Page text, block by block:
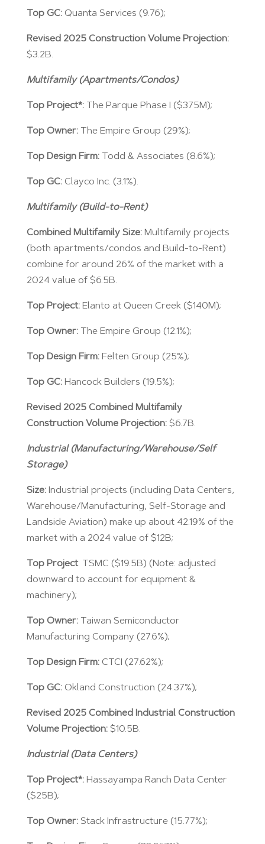
Top GC: Quanta Services (9.76);
Revised 2025 Construction Volume Projection:
$3.2B.
Multifamily (Apartments/Condos)
Top Project*: The Parque Phase I ($375M);
Top Owner: The Empire Group (29%);
Top Design Firm: Todd & Associates (8.6%);
Top GC: Clayco Inc. (3.1%).
Multifamily (Build-to-Rent)
Combined Multifamily Size: Multifamily projects
(both apartments/condos and Build-to-Rent)
combine for around 26% of the market with a
2024 value of $6.5B.
Top Project: Elanto at Queen Creek ($140M);
Top Owner: The Empire Group (12.1%);
Top Design Firm: Felten Group (25%);
Top GC: Hancock Builders (19.5%);
Revised 2025 Combined Multifamily
Construction Volume Projection: $6.7B.
Industrial (Manufacturing/Warehouse/Self
Storage)
Size: Industrial projects (including Data Centers,
Warehouse/Manufacturing, Self-Storage and
Landside Aviation) make up about 42.19% of the
market with a 2024 value of $12B;
Top Project: TSMC ($19.5B) (Note: adjusted
downward to account for equipment &
machinery);
Top Owner:
Taiwan Semiconductor
Manufacturing Company (27.6%);
Top Design Firm: CTCI (27.62%);
Top GC: Okland Construction (24.37%);
Revised 2025 Combined Industrial Construction
Volume Projection: $10.5B.
Industrial (Data Centers)
Top Project*: Hassayampa Ranch Data Center
($25B);
Top Owner: Stack Infrastructure (15.77%);